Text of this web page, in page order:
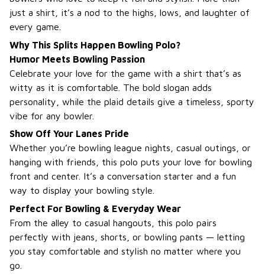
just a shirt, it’s a nod to the highs, lows, and laughter of
every game.
Why This Splits Happen Bowling Polo?
Humor Meets Bowling Passion
Celebrate your love for the game with a shirt that’s as
witty as it is comfortable. The bold slogan adds
personality, while the plaid details give a timeless, sporty
vibe for any bowler.
Show Off Your Lanes Pride
Whether you’re bowling league nights, casual outings, or
hanging with friends, this polo puts your love for bowling
front and center. It’s a conversation starter and a fun
way to display your bowling style.
Perfect For Bowling & Everyday Wear
From the alley to casual hangouts, this polo pairs
perfectly with jeans, shorts, or bowling pants — letting
you stay comfortable and stylish no matter where you
go.